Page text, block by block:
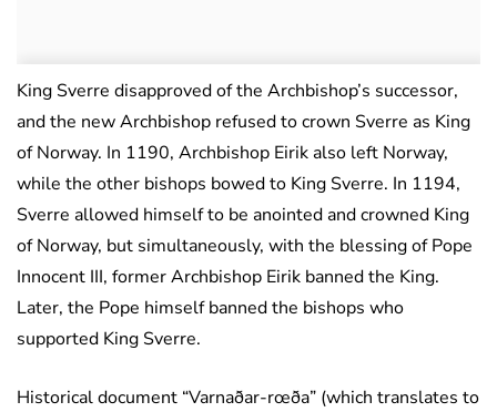
King Sverre disapproved of the Archbishop’s successor,
and the new Archbishop refused to crown Sverre as King
of Norway. In 1190, Archbishop Eirik also left Norway,
while the other bishops bowed to King Sverre. In 1194,
Sverre allowed himself to be anointed and crowned King
of Norway, but simultaneously, with the blessing of Pope
Innocent III, former Archbishop Eirik banned the King.
Later, the Pope himself banned the bishops who
supported King Sverre.
Historical document “Varnaðar-rœða” (which translates to